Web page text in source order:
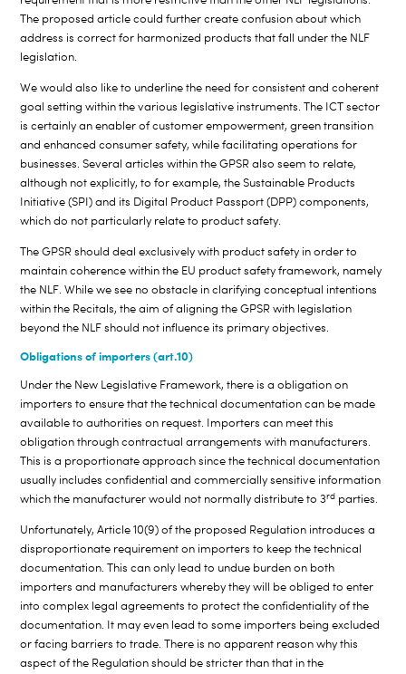
The proposed article could further create confusion about which
address is correct for harmonized products that fall under the NLF
legislation.
We would also like to underline the need for consistent and coherent
goal setting within the various legislative instruments. The ICT sector
is certainly an enabler of customer empowerment, green transition
and enhanced consumer safety, while facilitating operations for
businesses. Several articles within the GPSR also seem to relate,
although not explicitly, to for example, the Sustainable Products
Initiative (SPI) and its Digital Product Passport (DPP) components,
which do not particularly relate to product safety.
The GPSR should deal exclusively with product safety in order to
maintain coherence within the EU product safety framework, namely
the NLF. While we see no obstacle in clarifying conceptual intentions
within the Recitals, the aim of aligning the GPSR with legislation
beyond the NLF should not influence its primary objectives.
Obligations of importers (art.10)
Under the New Legislative Framework, there is a obligation on
importers to ensure that the technical documentation can be made
available to authorities on request. Importers can meet this
obligation through contractual arrangements with manufacturers.
This is a proportionate approach since the technical documentation
usually includes confidential and commercially sensitive information
which the manufacturer would not normally distribute to 3rd parties.
Unfortunately, Article 10(9) of the proposed Regulation introduces a
disproportionate requirement on importers to keep the technical
documentation. This can only lead to undue burden on both
importers and manufacturers whereby they will be obliged to enter
into complex legal agreements to protect the confidentiality of the
documentation. It may even lead to some importers being excluded
or facing barriers to trade. There is no apparent reason why this
aspect of the Regulation should be stricter than that in the